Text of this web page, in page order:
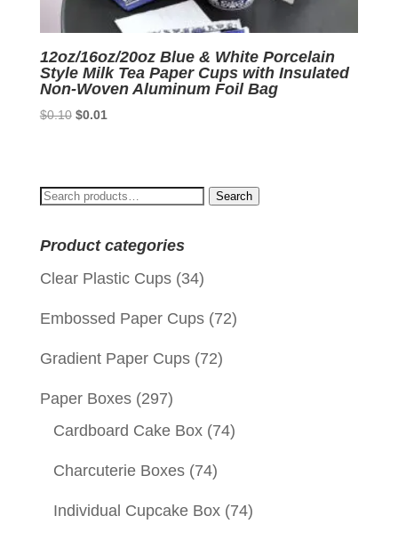
12oz/16oz/20oz Blue & White Porcelain
Style Milk Tea Paper Cups with Insulated
Non-Woven Aluminum Foil Bag
$0.10 Original
$0.01Current
Search
Search
Product categories
Clear Plastic Cups (34)
Embossed Paper Cups (72)
Gradient Paper Cups (72)
Paper Boxes (297)
Cardboard Cake Box (74)
Charcuterie Boxes (74)
Individual Cupcake Box (74)